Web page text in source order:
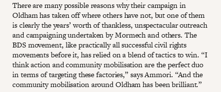
There are many possible reasons why their campaign in
Oldham has taken off where others have not, but one of them
is clearly the years’ worth of thankless, unspectacular outreach
and campaigning undertaken by Mormech and others. The
BDS movement, like practically all successful civil rights
movements before it, has relied on a blend of tactics to win. “I
think action and community mobilisation are the perfect duo
in terms of targeting these factories,” says Ammori. “And the
community mobilisation around Oldham has been brilliant.”